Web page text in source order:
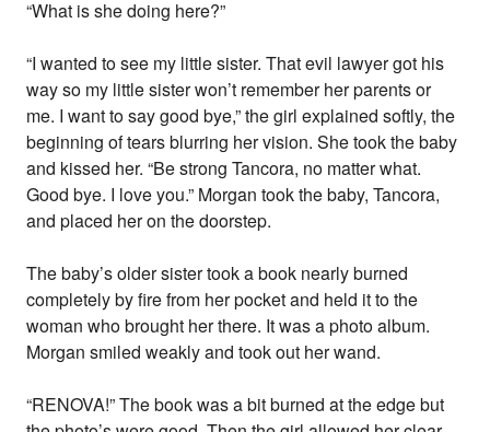
“What is she doing here?”
“I wanted to see my little sister. That evil lawyer got his
way so my little sister won’t remember her parents or
me. I want to say good bye,” the girl explained softly, the
beginning of tears blurring her vision. She took the baby
and kissed her. “Be strong Tancora, no matter what.
Good bye. I love you.” Morgan took the baby, Tancora,
and placed her on the doorstep.
The baby’s older sister took a book nearly burned
completely by fire from her pocket and held it to the
woman who brought her there. It was a photo album.
Morgan smiled weakly and took out her wand.
“RENOVA!” The book was a bit burned at the edge but